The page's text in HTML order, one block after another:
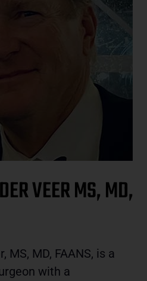
VEER MS, MD,
MS, MD, FAANS, is a
with a